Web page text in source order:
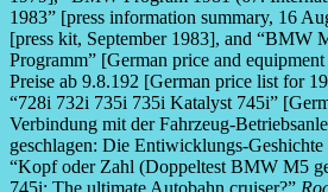
1983” [press information summary, 16
[press kit, September 1983], and “BMW
Programm” [German price and
Preise ab 9.8.192 [German price list for
“728i 732i 735i 735i Katalyst 745i”
Verbindung mit der Fahrzeug-
geschlagen: Die Entiwicklungs-
“Kopf oder Zahl (Doppeltest BMW M5